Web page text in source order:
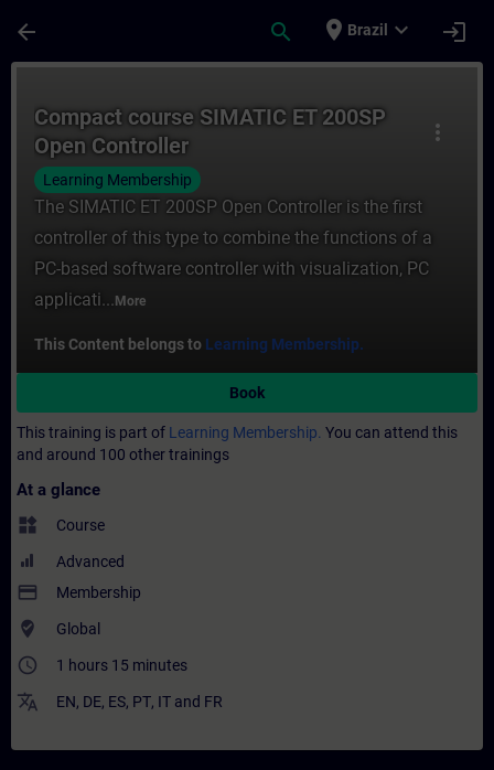
arrow_back search place Brazil expand_more login
more_vert
Compact course SIMATIC ET 200SP
Open Controller
Learning Membership
The SIMATIC ET 200SP Open Controller is the first
controller of this type to combine the functions of a
PC-based software controller with visualization, PC
applicati... More
This Content belongs to Learning Membership.
Book
This training is part of Learning Membership. You can attend this
and around 100 other trainings
At a glance
widgets Course
Advanced
payment Membership
where_to_vote Global
access_time 1 hours 15 minutes
translate EN, DE, ES, PT, IT and FR